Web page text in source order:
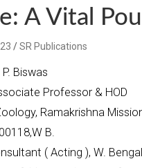
A Vital
SR Publications
Biswas
Professor & HOD
Ramakrishna
B.
( Acting ), W. Bengal